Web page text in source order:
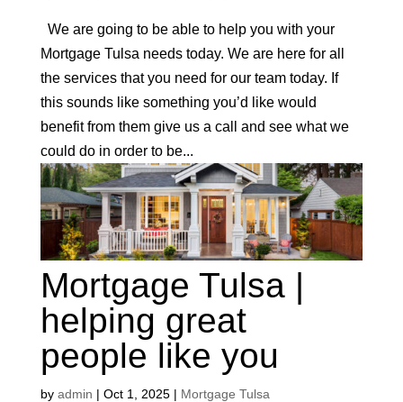
We are going to be able to help you with your
Mortgage Tulsa needs today. We are here for all
the services that you need for our team today. If
this sounds like something you’d like would
benefit from them give us a call and see what we
could do in order to be...
Mortgage Tulsa |
helping great
people like you
by admin | Oct 1, 2025| Mortgage Tulsa